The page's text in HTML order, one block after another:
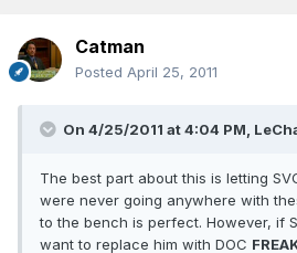
Catman
Posted April 25, 2011
On 4/25/2011 at 4:04 PM,
The best part about this is letting
were never going anywhere with
to the bench is perfect. However, if
want to replace him with DOC